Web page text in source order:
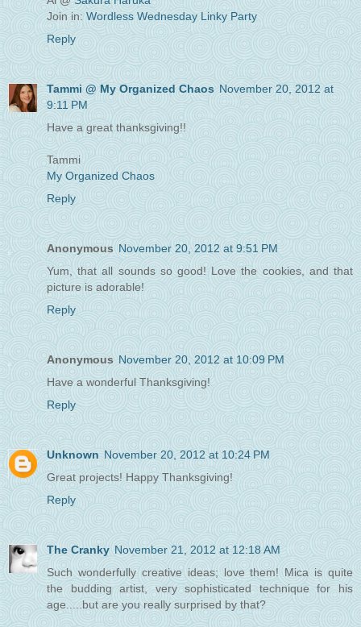
Join in: Wordless Wednesday Linky Party
Reply
Tammi @ My Organized Chaos November 20, 2012 at
9:11 PM
Have a great thanksgiving!!
Tammi
My Organized Chaos
Reply
Anonymous November 20, 2012 at 9:51 PM
Yum, that all sounds so good! Love the cookies, and that
picture is adorable!
Reply
Anonymous November 20, 2012 at 10:09 PM
Have a wonderful Thanksgiving!
Reply
Unknown November 20, 2012 at 10:24 PM
Great projects! Happy Thanksgiving!
Reply
The Cranky November 21, 2012 at 12:18 AM
Such wonderfully creative ideas; love them! Mica is quite
the budding artist, very sophisticated technique for his
age.....but are you really surprised by that?